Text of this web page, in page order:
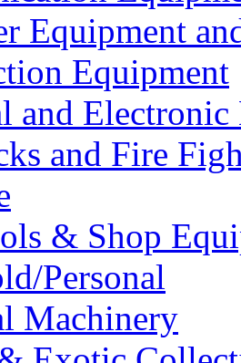
Equipment
Equipment
and Electronic
and Fire
& Shop
Personal
Machinery